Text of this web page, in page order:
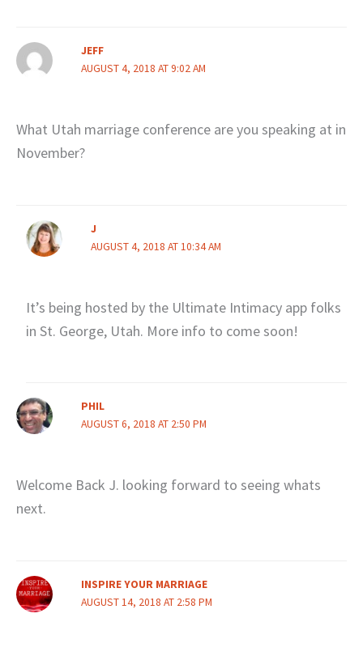
JEFF
AUGUST 4, 2018 AT 9:02 AM
What Utah marriage conference are you speaking at in
November?
J
AUGUST 4, 2018 AT 10:34 AM
It’s being hosted by the Ultimate Intimacy app folks
in St. George, Utah. More info to come soon!
PHIL
AUGUST 6, 2018 AT 2:50 PM
Welcome Back J. looking forward to seeing whats
next.
INSPIRE YOUR MARRIAGE
AUGUST 14, 2018 AT 2:58 PM